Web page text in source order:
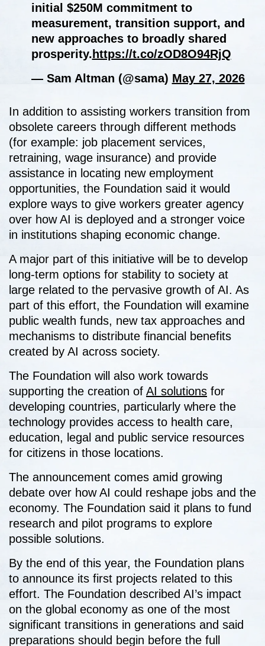
initial $250M commitment to
measurement, transition support, and
new approaches to broadly shared
prosperity. https://t.co/zOD8O94RjQ
— Sam Altman (@sama) May 27, 2026
In addition to assisting workers transition from
obsolete careers through different methods
(for example: job placement services,
retraining, wage insurance) and provide
assistance in locating new employment
opportunities, the Foundation said it would
explore ways to give workers greater agency
over how AI is deployed and a stronger voice
in institutions shaping economic change.
A major part of this initiative will be to develop
long-term options for stability to society at
large related to the pervasive growth of AI. As
part of this effort, the Foundation will examine
public wealth funds, new tax approaches and
mechanisms to distribute financial benefits
created by AI across society.
The Foundation will also work towards
supporting the creation of AI solutions for
developing countries, particularly where the
technology provides access to health care,
education, legal and public service resources
for citizens in those locations.
The announcement comes amid growing
debate over how AI could reshape jobs and the
economy. The Foundation said it plans to fund
research and pilot programs to explore
possible solutions.
By the end of this year, the Foundation plans
to announce its first projects related to this
effort. The Foundation described AI’s impact
on the global economy as one of the most
significant transitions in generations and said
preparations should begin before the full